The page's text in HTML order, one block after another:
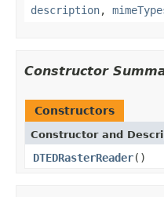
description,
Constructor
Constructors
Constructor and
DTEDRasterReader()